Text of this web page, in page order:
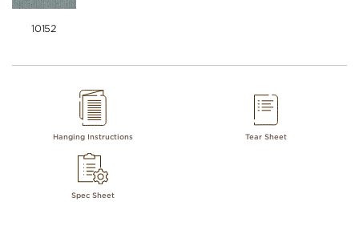
10152
Hanging Instructions Tear Sheet
Spec Sheet